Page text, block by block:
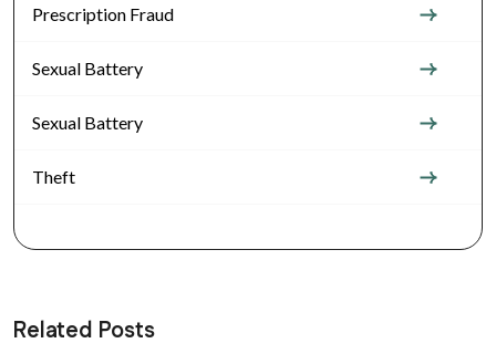
Prescription Fraud
Sexual Battery
Sexual Battery
Theft
Related Posts